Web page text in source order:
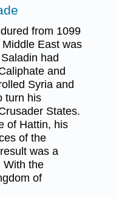
from 1099
East was
had
and
Syria and
turn his
States.
of Hattin, his
of the
was a
With the
of